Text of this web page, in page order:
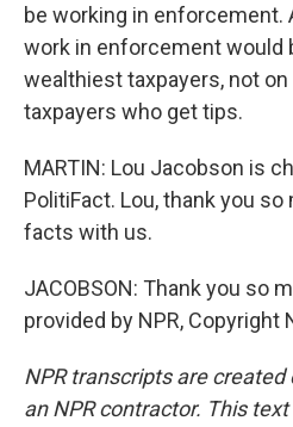
be working in enforcement.
work in enforcement would
wealthiest taxpayers, not
taxpayers who get tips.
MARTIN: Lou Jacobson is
PolitiFact. Lou, thank you
facts with us.
JACOBSON: Thank you so
provided by NPR, Copyright
NPR transcripts are created
an NPR contractor. This